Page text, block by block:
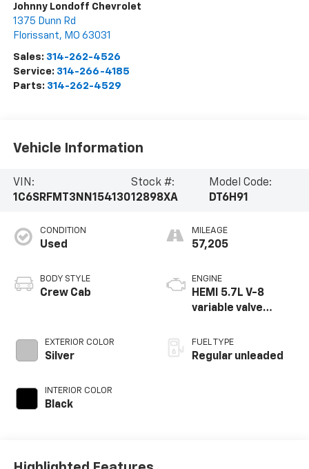
Johnny Londoff Chevrolet
1375 Dunn Rd
Florissant, MO 63031
Sales: 314-262-4526
Service: 314-266-4185
Parts: 314-262-4529
Vehicle Information
VIN:
1C6SRFMT3NN154130
Stock #:
12898XA
Model Code:
DT6H91
CONDITION
Used
BODY STYLE
Crew Cab
EXTERIOR COLOR
Silver
INTERIOR COLOR
Black
MILEAGE
57,205
ENGINE
HEMI 5.7L V-8
variable valve
unleaded, engine
with cylinder
FUEL TYPE
Regular unleaded